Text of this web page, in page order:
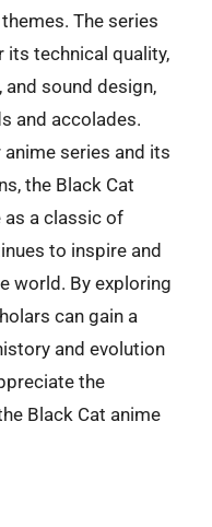
The series
its technical quality,
sound design,
and accolades.
series and its
the Black Cat
as a classic of
to inspire and
world. By exploring
can gain a
and evolution
the
Black Cat anime